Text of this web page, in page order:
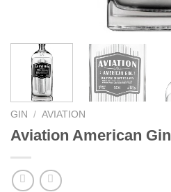
GIN / AVIATION
Aviation American Gin